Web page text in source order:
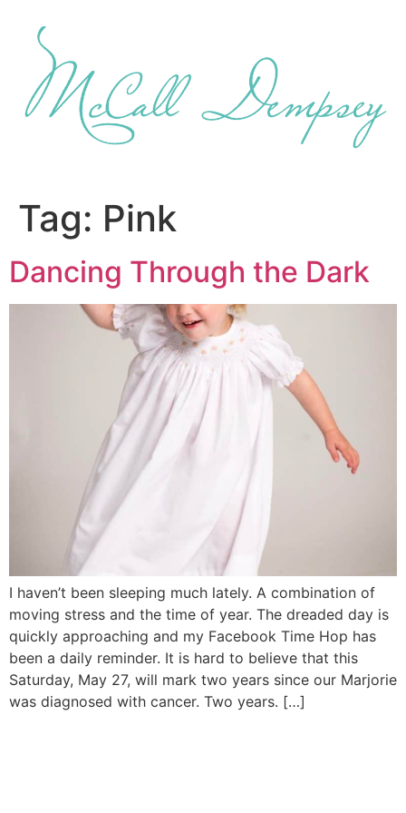
content
Tag: Pink
Dancing Through the Dark
I haven’t been sleeping much lately. A combination of
moving stress and the time of year. The dreaded day is
quickly approaching and my Facebook Time Hop has
been a daily reminder. It is hard to believe that this
Saturday, May 27, will mark two years since our Marjorie
was diagnosed with cancer. Two years. […]